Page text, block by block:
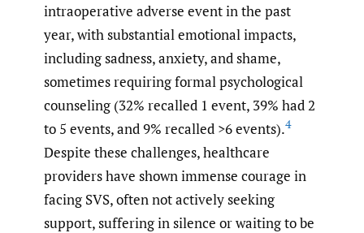
intraoperative adverse event in the past
year, with substantial emotional impacts,
including sadness, anxiety, and shame,
sometimes requiring formal psychological
counseling (32% recalled 1 event, 39% had 2
to 5 events, and 9% recalled >6 events).4
Despite these challenges, healthcare
providers have shown immense courage in
facing SVS, often not actively seeking
support, suffering in silence or waiting to be